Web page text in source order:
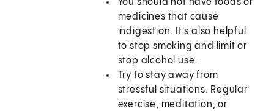
You should not have foods or
medicines that cause
indigestion. It's also helpful
to stop smoking and limit or
stop alcohol use.
Try to stay away from
stressful situations. Regular
exercise, meditation, or